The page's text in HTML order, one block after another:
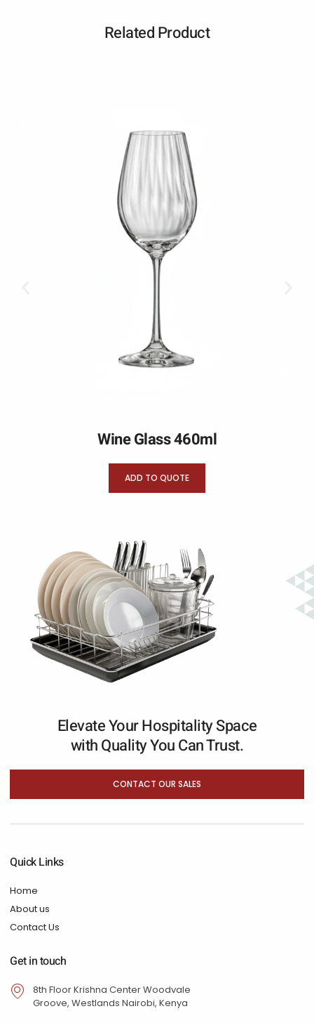
Related Product
Wine Glass 460ml
ADD TO QUOTE
Elevate Your Hospitality Space
with Quality You Can Trust.
CONTACT OUR SALES
Quick Links
Home
About us
Contact Us
Get in touch
8th Floor Krishna Center Woodvale
Groove, Westlands Nairobi, Kenya